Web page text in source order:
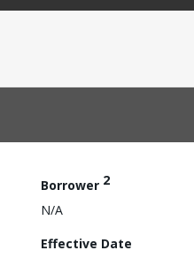
Borrower 2
N/A
Effective Date